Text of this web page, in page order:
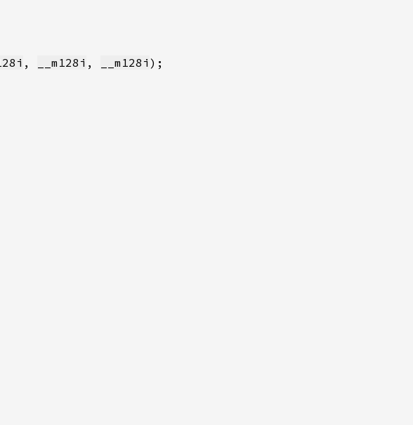
, __m128i , __m128i